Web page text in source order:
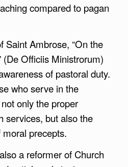
compared to pagan
Saint Ambrose, “On the
(De Officiis Ministrorum)
of pastoral duty.
who serve in the
only the proper
services, but also the
precepts.
a reformer of Church